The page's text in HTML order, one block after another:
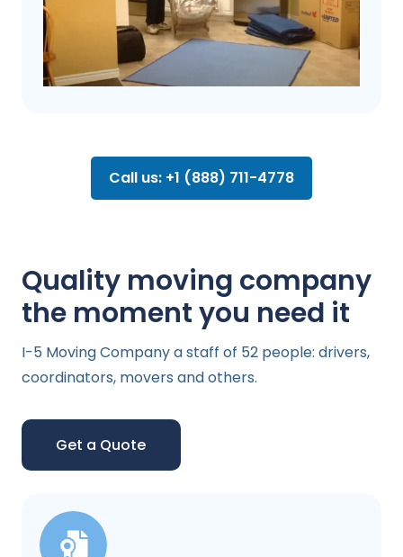
Call us: +1 (888) 711-4778
Quality moving company
the moment you need it
I-5 Moving Company a staff of 52 people: drivers,
coordinators, movers and others.
Get a Quote